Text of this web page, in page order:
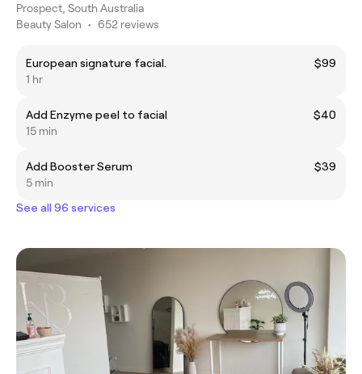
Prospect, South Australia
Beauty Salon • 652 reviews
European signature facial.
$99
1 hr
Add Enzyme peel to facial
$40
15 min
Add Booster Serum
$39
5 min
See all 96 services